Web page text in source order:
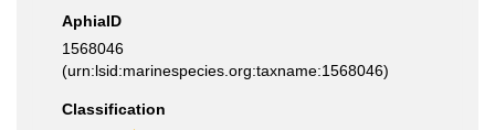
AphiaID
1568046
(urn:lsid:marinespecies.org:taxname:1568046)
Classification